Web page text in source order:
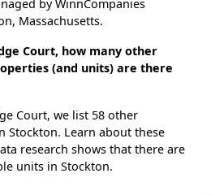
by WinnCompanies
Massachusetts.
Court, how many other
(and units) are there
Court, we list 58 other
Stockton. Learn about these
research shows that there are
units in Stockton.